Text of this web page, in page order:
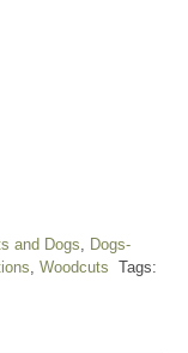
and Dogs, Dogs-
, Woodcuts
Tags: